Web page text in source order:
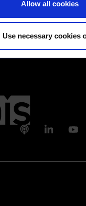
protection |
Allow all cookies
Use necessary cookies